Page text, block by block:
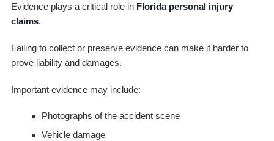
Evidence plays a critical role in Florida personal injury
claims.
Failing to collect or preserve evidence can make it harder to
prove liability and damages.
Important evidence may include:
Photographs of the accident scene
Vehicle damage